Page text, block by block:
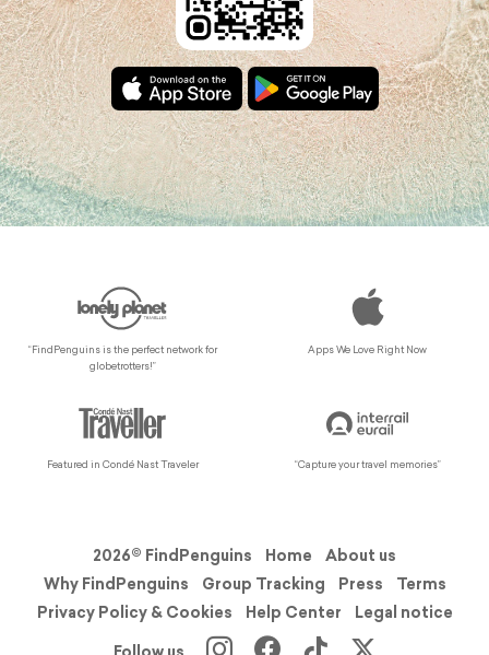
“FindPenguins is the perfect network for
globetrotters!”
Apps We Love Right Now
Featured in Condé Nast Traveler “Capture your travel memories”
2026© FindPenguins Home
About us
Why FindPenguins
Group Tracking Press
Terms
Privacy Policy & Cookies
Help Center
Legal notice